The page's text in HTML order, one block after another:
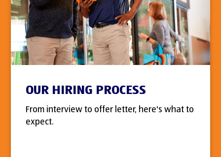
OUR HIRING PROCESS
From interview to offer letter, here's what to
expect.